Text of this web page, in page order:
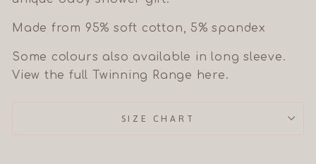
Made from 95% soft cotton, 5% spandex
Some colours also available in long sleeve.
View the full Twinning Range here.
SIZE CHART